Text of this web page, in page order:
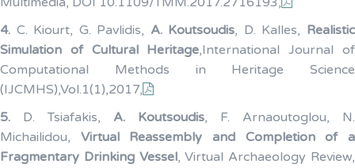
4. C. Kiourt, G. Pavlidis, A. Koutsoudis, D. Kalles, Realistic
Simulation of Cultural Heritage,International Journal of
Computational Methods in Heritage Science
(IJCMHS),Vol.1(1),2017,
5. D. Tsiafakis, A. Koutsoudis, F. Arnaoutoglou, N.
Michailidou, Virtual Reassembly and Completion of a
Fragmentary Drinking Vessel, Virtual Archaeology Review,